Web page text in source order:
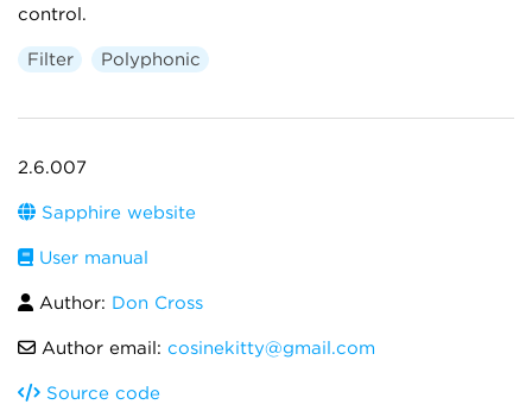
control.
Filter Polyphonic
2.6.007
Sapphire website
User manual
Author: Don Cross
Author email: cosinekitty@gmail.com
Source code